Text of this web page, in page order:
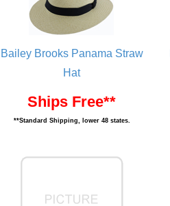
Bailey Brooks Panama Straw
Hat
Ships Free**
**Standard Shipping, lower 48 states.